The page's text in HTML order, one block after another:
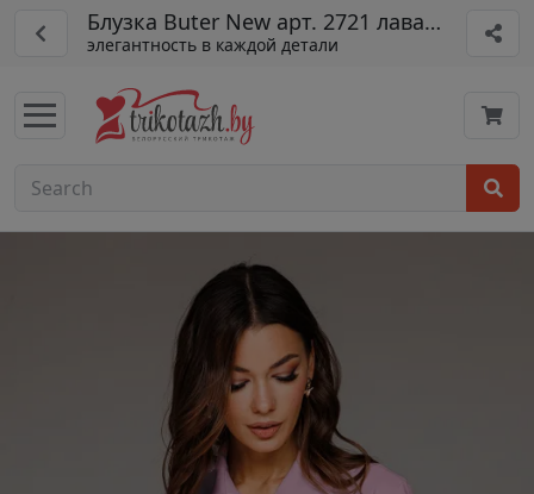
Блузка Buter New арт. 2721 лаванда
элегантность в каждой детали